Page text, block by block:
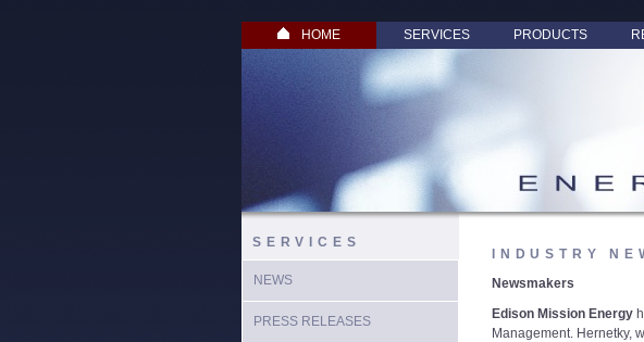
HOME SERVICES PRODUCTS
SERVICES
NEWS
PRESS RELEASES
INDUSTRY
Newsmakers
Edison Mission Energy
Management. Hernetky,